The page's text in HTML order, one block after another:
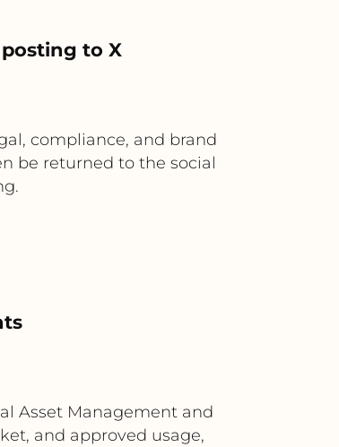
to X
compliance, and brand
be returned to the social
Asset Management and
and approved usage,